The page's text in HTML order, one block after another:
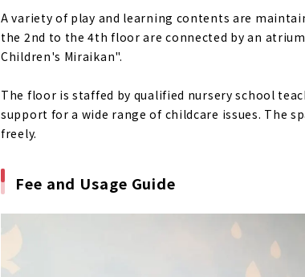
A variety of play and learning contents are
the 2nd to the 4th floor are connected by an
Children's Miraikan".
The floor is staffed by qualified nursery school
support for a wide range of childcare issues. The
freely.
Fee and Usage Guide